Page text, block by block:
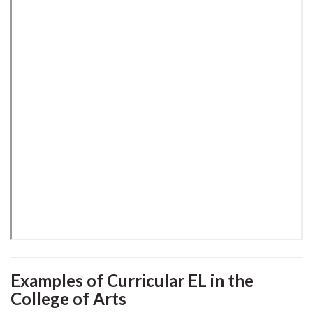
Examples of Curricular EL in the
College of Arts